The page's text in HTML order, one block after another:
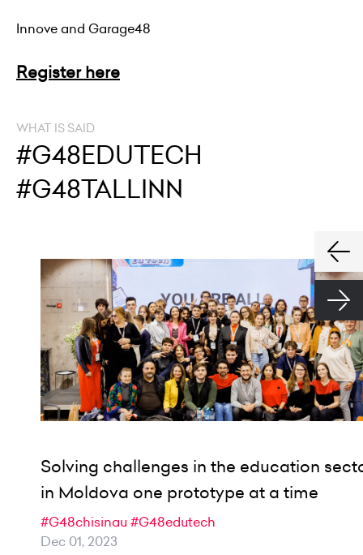
Innove and Garage48
Register here
WHAT IS SAID
#G48EDUTECH
#G48TALLINN
Solving challenges in the education
in Moldova one prototype at a time
#G48chisinau #G48edutech
Dec 01, 2023